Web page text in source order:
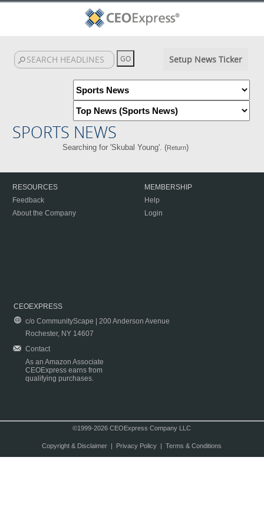
Setup News Ticker
SPORTS NEWS
Searching for 'Skubal Young'. (Return)
RESOURCES
Feedback
About the Company
MEMBERSHIP
Help
Login
CEOEXPRESS
c/o CommunityScape | 200 Anderson Avenue
Rochester, NY 14607
Contact
As an Amazon Associate
CEOExpress earns from
qualifying purchases.
©1999-2026 CEOExpress Company LLC
Copyright & Disclaimer| Privacy Policy| Terms & Conditions